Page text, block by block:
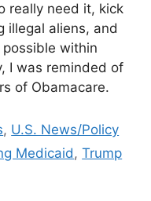
really need it, kick
illegal aliens, and
within
I was reminded of
of Obamacare.
, U.S. News/Policy
Medicaid ,Trump